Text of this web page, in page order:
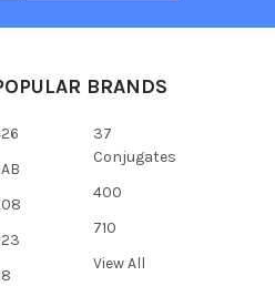
BRANDS
37
Conjugates
400
710
View All